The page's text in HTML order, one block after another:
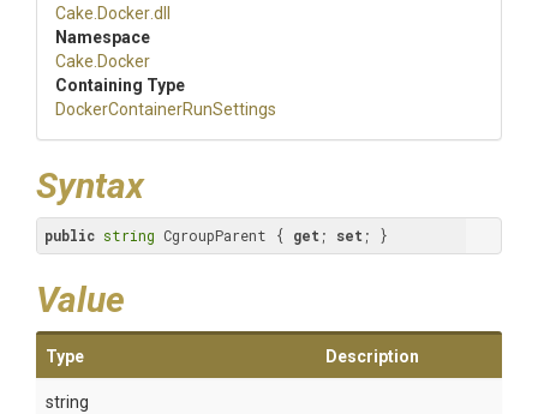
Cake .Docker.dll
Namespace
Cake .Docker
Containing Type
DockerContainerRunSettings
Syntax
public string CgroupParent { get ; set ; }
Value
Type Description
string